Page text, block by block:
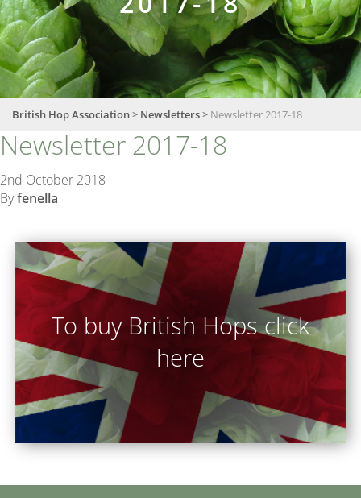
British Hop Association> Newsletters> Newsletter 2017-18
Newsletter 2017-18
2nd October 2018
Byfenella
To buy British Hops click
here